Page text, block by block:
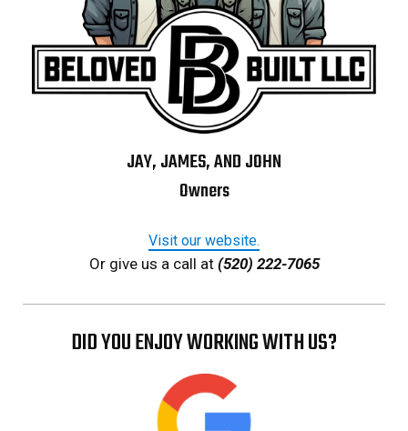
JAY, JAMES, AND JOHN
Owners
Visit our website.
Or give us a call at (520) 222-7065
DID YOU ENJOY WORKING WITH US?